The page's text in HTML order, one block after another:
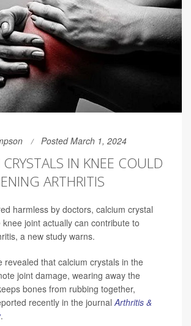
Posted March 1, 2024
IN KNEE COULD
ARTHRITIS
harmless by doctors, calcium crystal
joint actually can contribute to
a new study warns.
revealed that calcium crystals in the
joint damage, wearing away the
bones from rubbing together,
recently in the journal Arthritis &
.